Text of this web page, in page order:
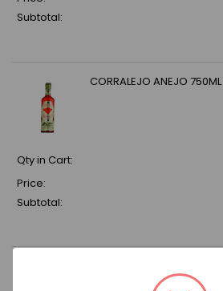
Subtotal:
CORRALEJO ANEJO 750ML
Qty in Cart:
Price:
Subtotal: